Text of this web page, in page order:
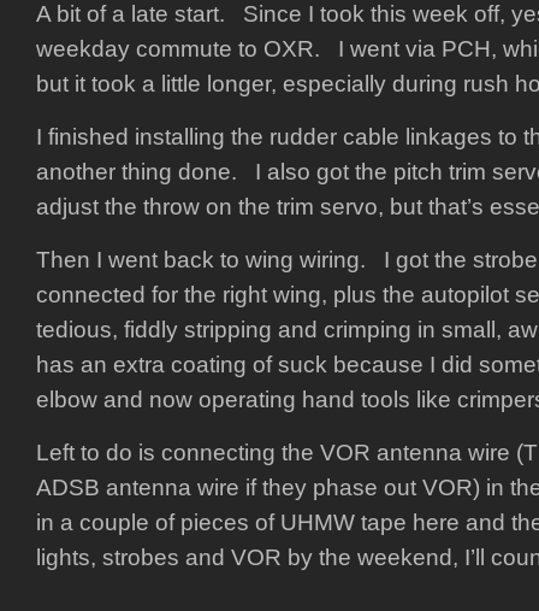
A bit of a late start. Since I took this week off,
weekday commute to OXR. I went via PCH,
but it took a little longer, especially during rush
I finished installing the rudder cable linkages to
another thing done. I also got the pitch trim
adjust the throw on the trim servo, but that’s
Then I went back to wing wiring. I got the
connected for the right wing, plus the autopilot
tedious, fiddly stripping and crimping in small,
has an extra coating of suck because I did
elbow and now operating hand tools like
Left to do is connecting the VOR antenna wire
ADSB antenna wire if they phase out VOR) in
in a couple of pieces of UHMW tape here and
lights, strobes and VOR by the weekend, I’ll